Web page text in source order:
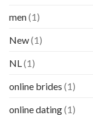
men(1)
New(1)
NL (1)
online brides (1)
online dating(1)